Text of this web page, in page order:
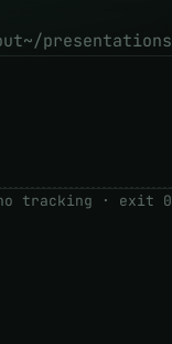
~/presentations
tracking · exit 0